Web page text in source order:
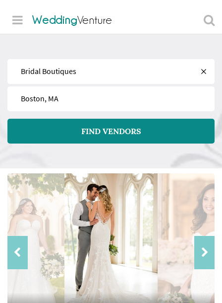
WeddingVenture
FIND VENDORS